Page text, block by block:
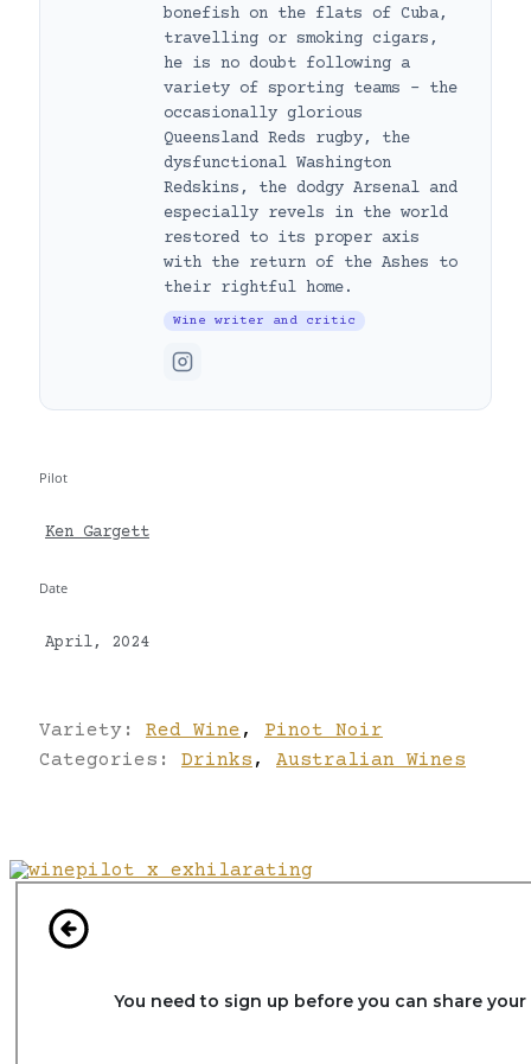
bonefish on the flats of Cuba,
travelling or smoking cigars,
he is no doubt following a
variety of sporting teams – the
occasionally glorious
Queensland Reds rugby, the
dysfunctional Washington
Redskins, the dodgy Arsenal and
especially revels in the world
restored to its proper axis
with the return of the Ashes to
their rightful home.
Wine writer and critic
Pilot
Ken Gargett
Date
April, 2024
Variety: Red Wine ,
Pinot Noir
Categories: Drinks , Australian Wines